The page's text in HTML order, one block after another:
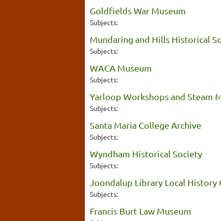
Goldfields War Museum
Subjects:
Mundaring and Hills Historical
Subjects:
WACA Museum
Subjects:
Yarloop Workshops and Steam
Subjects:
Santa Maria College Archive
Subjects:
Wyndham Historical Society
Subjects:
Joondalup Library Local History
Subjects:
Francis Burt Law Museum